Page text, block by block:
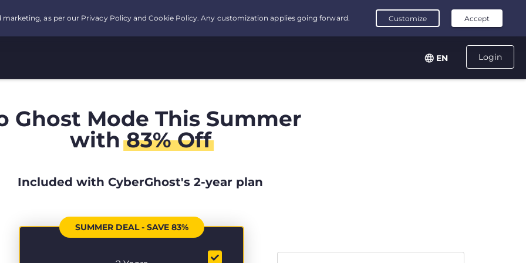
Login
EN
Ghost Mode This Summer
with83% Off
Included with CyberGhost's 2-year plan
SUMMER DEAL - SAVE 83%